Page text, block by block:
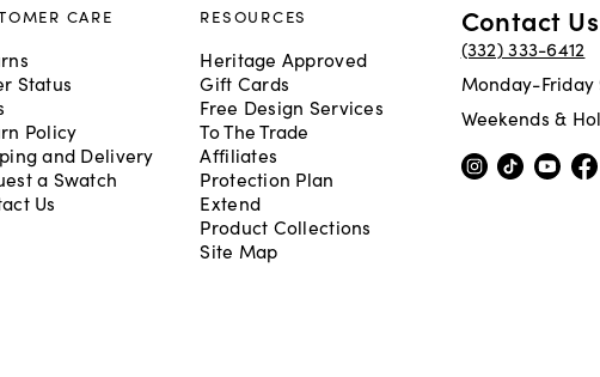
CARE
Status
Policy
and Delivery
a Swatch
Us
RESOURCES
Heritage Approved
Gift Cards
Free Design Services
To The Trade
Affiliates
Protection Plan
Extend
Product Collections
Site Map
Contact Us
(332) 333-6412
Monday-Friday
Weekends &